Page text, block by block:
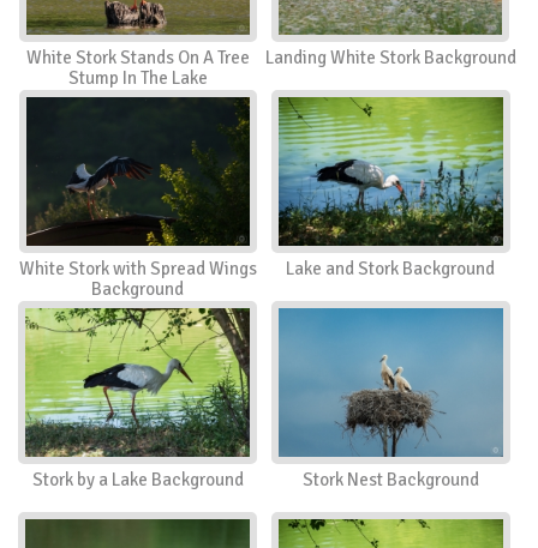
Insects
White Stork Stands On A Tree
Stump In The Lake
Landing White Stork Background
White Stork with Spread Wings
Background
Lake and Stork Background
Stork by a Lake Background Stork Nest Background